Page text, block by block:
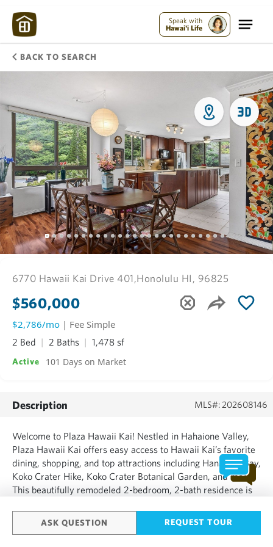
Speak with
Hawai'i Life
BACK TO SEARCH
ASK QUESTION REQUEST TOUR
6770 Hawaii Kai Drive 401,Honolulu HI, 96825
$560,000
$2,786/mo | Fee Simple
2 Bed 2 Baths 1,478 sf
Active 101 Days on Market
Description MLS#: 202608146
Welcome to Plaza Hawaii Kai! Nestled in Hahaione Valley,
Plaza Hawaii Kai offers easy access to Hawaii Kai’s favorite
dining, shopping, and top attractions including Hanauma Bay,
Koko Crater Hike, Koko Crater Botanical Garden, and more.
This beautifully remodeled 2-bedroom, 2-bath residence is
private, spacious lanai. The unit includes 2 cov...